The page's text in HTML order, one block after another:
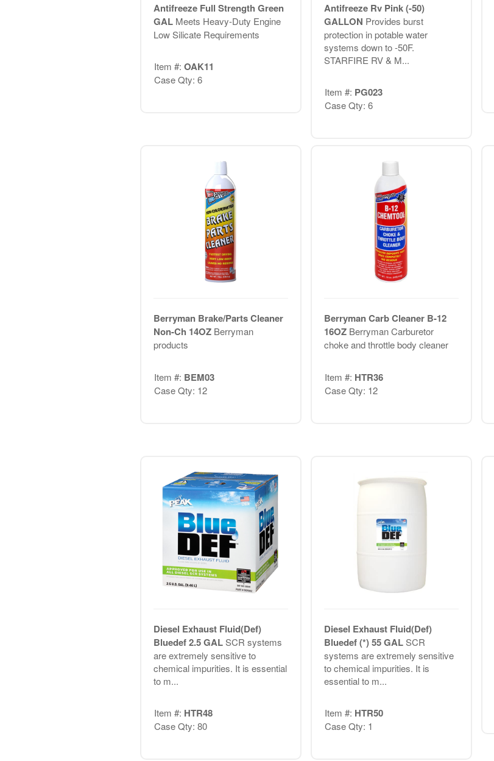
Antifreeze Full Strength Green
GAL Meets Heavy-Duty Engine
Low Silicate Requirements
Item #: OAK11
Case Qty: 6
Antifreeze Rv Pink (-50)
GALLON Provides burst
protection in potable water
systems down to -50F.
STARFIRE RV & M...
Item #: PG023
Case Qty: 6
Berryman Brake/Parts Cleaner
Non-Ch 14OZ Berryman
products
Item #: BEM03
Case Qty: 12
Berryman Carb Cleaner B-12
16OZ Berryman Carburetor
choke and throttle body cleaner
Item #: HTR36
Case Qty: 12
Diesel Exhaust Fluid(Def)
Bluedef 2.5 GALSCR systems
are extremely sensitive to
chemical impurities. It is essential
to m...
Item #: HTR48
Case Qty: 80
Diesel Exhaust Fluid(Def)
Bluedef (*) 55 GALSCR
systems are extremely sensitive
to chemical impurities. It is
essential to m...
Item #: HTR50
Case Qty: 1